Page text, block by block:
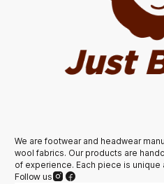
We are footwear and headwear
wool fabrics. Our products are
of experience. Each piece is unique
Follow us